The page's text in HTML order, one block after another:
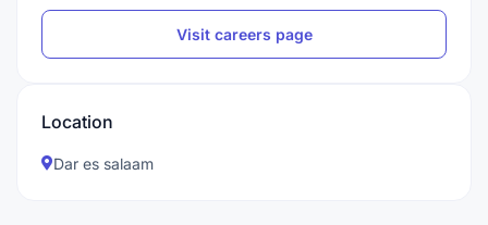
Visit careers page
Location
Dar es salaam